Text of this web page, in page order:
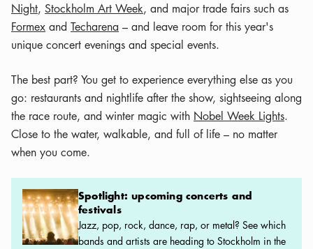
Night, Stockholm Art Week, and major trade fairs such as
Formex and Techarena – and leave room for this year's
unique concert evenings and special events.
The best part? You get to experience everything else as you
go: restaurants and nightlife after the show, sightseeing along
the race route, and winter magic with Nobel Week Lights.
Close to the water, walkable, and full of life – no matter
when you come.
Spotlight: upcoming concerts and festivals
Spotlight: upcoming concerts and
festivals
Jazz, pop, rock, dance, rap, or metal? See which
bands and artists are heading to Stockholm in the